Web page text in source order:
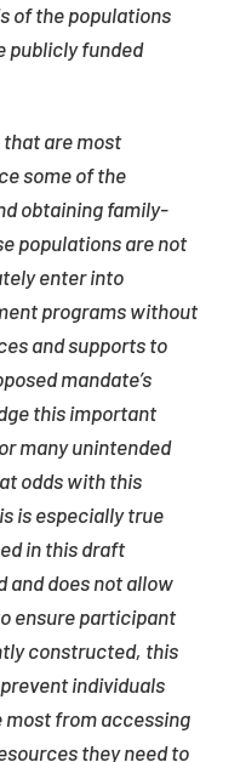
of the populations
publicly funded
are most
some of the
obtaining family-
populations are not
enter into
programs without
and supports to
mandate’s
this important
many unintended
odds with this
is especially true
in this draft
and does not allow
ensure participant
constructed, this
individuals
most from accessing
they need to